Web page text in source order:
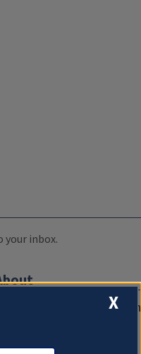
your inbox.
Compliance Documentation
X